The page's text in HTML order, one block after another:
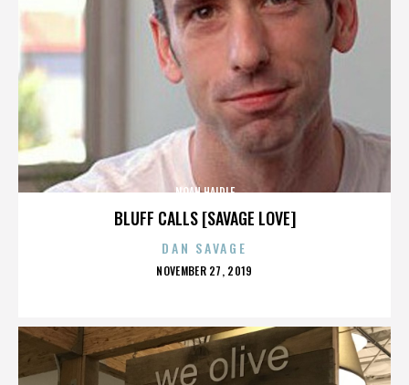
BLUFF CALLS [SAVAGE LOVE]
NOAH HAIDLE
DAN SAVAGE
POSTED
NOVEMBER 27, 2019